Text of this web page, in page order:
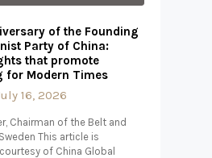
of the Founding
Party of China:
that promote
for Modern Times
16, 2026
Chairman of the Belt and
This article is
of China Global